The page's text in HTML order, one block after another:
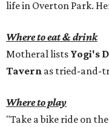
life in Overton Park.
Where to eat & drink
Motheral lists Yogi's
Tavern as tried-and-
Where to play
"Take a bike ride on the